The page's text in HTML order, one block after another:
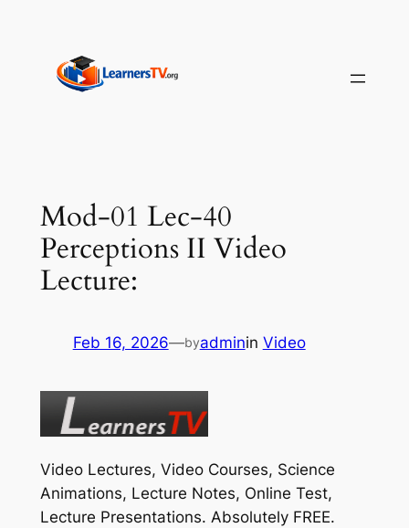
content
Mod-01 Lec-40
Perceptions II Video
Lecture:
Feb 16, 2026—byadminin Video
Video Lectures, Video Courses, Science
Animations, Lecture Notes, Online Test,
Lecture Presentations. Absolutely FREE.